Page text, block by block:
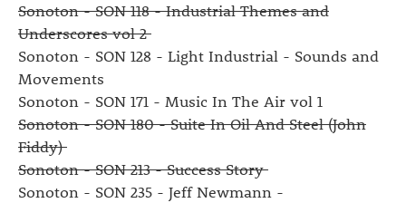
Sonoton - SON 118 - Industrial Themes and
Underscores vol 2
Sonoton - SON 128 - Light Industrial - Sounds and
Movements
Sonoton - SON 171 - Music In The Air vol 1
Sonoton - SON 180 - Suite In Oil And Steel (John
Fiddy)
Sonoton - SON 213 - Success Story
Sonoton - SON 235 - Jeff Newmann -